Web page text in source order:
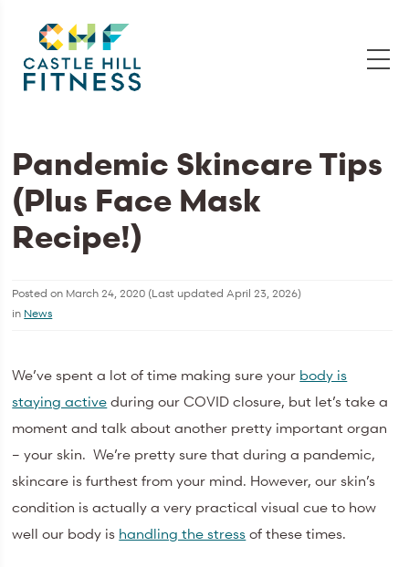
Pandemic Skincare Tips
(Plus Face Mask
Recipe!)
Posted on March 24, 2020 (Last updatedApril 23, 2026)
in News
We’ve spent a lot of time making sure your body is
staying active during our COVID closure, but let’s take a
moment and talk about another pretty important organ
– your skin. We’re pretty sure that during a pandemic,
skincare is furthest from your mind. However, our skin’s
condition is actually a very practical visual cue to how
well our body is handling the stress of these times.